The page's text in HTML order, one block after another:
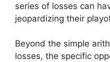
series of losses can
jeopardizing their
Beyond the simple
losses, the specific